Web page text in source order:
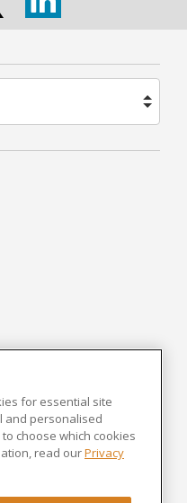
for essential site
and personalised
choose which cookies
read ourPrivacy